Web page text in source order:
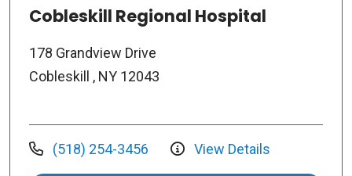
Cobleskill Regional Hospital
178 Grandview Drive
Cobleskill , NY 12043
(518) 254-3456 View Details